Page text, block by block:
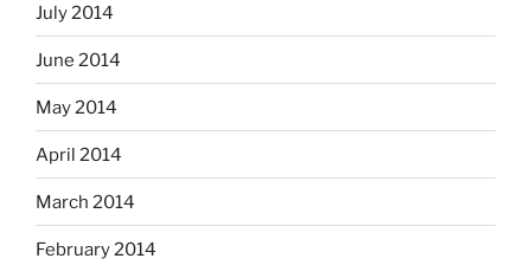
July 2014
June 2014
May 2014
April 2014
March 2014
February 2014